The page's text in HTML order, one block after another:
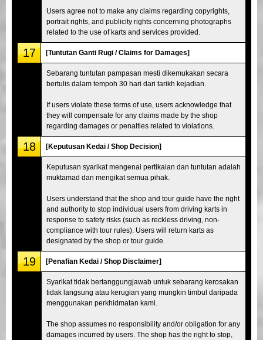
Users agree not to make any claims regarding copyrights,
portrait rights, and publicity rights concerning photographs
related to the use of karts and services provided.
17 [Tuntutan Ganti Rugi / Claims for Damages]
Sebarang tuntutan pampasan mesti dikemukakan secara
bertulis dalam tempoh 30 hari dari tarikh kejadian.
If users violate these terms of use, users acknowledge that
they will compensate for any claims made by the shop
regarding damages or penalties related to violations.
18 [Keputusan Kedai / Shop Decision]
Keputusan syarikat mengenai pertikaian dan tuntutan adalah
muktamad dan mengikat semua pihak.
Users understand that the shop and tour guide have the right
and authority to stop individual users from driving karts in
response to safety risks (such as reckless driving, non-
compliance with tour rules). Users will return karts as
designated by the shop or tour guide.
19 [Penafian Kedai / Shop Disclaimer]
Syarikat tidak bertanggungjawab untuk sebarang kerosakan
tidak langsung atau kerugian yang mungkin timbul daripada
menggunakan perkhidmatan kami.
The shop assumes no responsibility and/or obligation for any
damages incurred by users. The shop has the right to stop,